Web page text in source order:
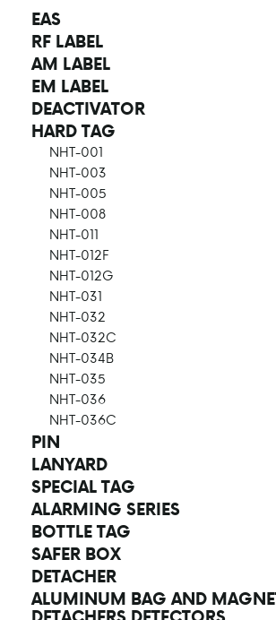
EAS
RF LABEL
AM LABEL
EM LABEL
DEACTIVATOR
HARD TAG
NHT-001
NHT-003
NHT-005
NHT-008
NHT-011
NHT-012F
NHT-012G
NHT-031
NHT-032
NHT-032C
NHT-034B
NHT-035
NHT-036
NHT-036C
PIN
LANYARD
SPECIAL TAG
ALARMING SERIES
BOTTLE TAG
SAFER BOX
DETACHER
ALUMINUM BAG AND